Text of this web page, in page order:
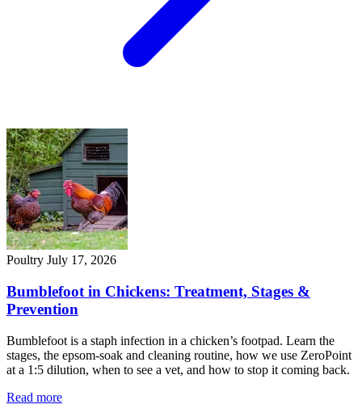
Poultry July 17, 2026
Bumblefoot in Chickens: Treatment, Stages &
Prevention
Bumblefoot is a staph infection in a chicken’s footpad. Learn the
stages, the epsom-soak and cleaning routine, how we use ZeroPoint
at a 1:5 dilution, when to see a vet, and how to stop it coming back.
Read more